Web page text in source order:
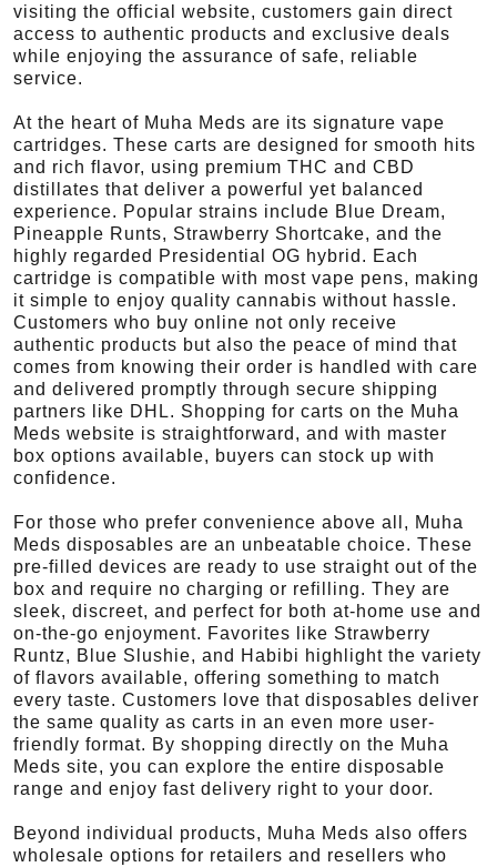
visiting the official website, customers gain direct
access to authentic products and exclusive deals
while enjoying the assurance of safe, reliable
service.
At the heart of Muha Meds are its signature vape
cartridges. These carts are designed for smooth hits
and rich flavor, using premium THC and CBD
distillates that deliver a powerful yet balanced
experience. Popular strains include Blue Dream,
Pineapple Runts, Strawberry Shortcake, and the
highly regarded Presidential OG hybrid. Each
cartridge is compatible with most vape pens, making
it simple to enjoy quality cannabis without hassle.
Customers who buy online not only receive
authentic products but also the peace of mind that
comes from knowing their order is handled with care
and delivered promptly through secure shipping
partners like DHL. Shopping for carts on the Muha
Meds website is straightforward, and with master
box options available, buyers can stock up with
confidence.
For those who prefer convenience above all, Muha
Meds disposables are an unbeatable choice. These
pre-filled devices are ready to use straight out of the
box and require no charging or refilling. They are
sleek, discreet, and perfect for both at-home use and
on-the-go enjoyment. Favorites like Strawberry
Runtz, Blue Slushie, and Habibi highlight the variety
of flavors available, offering something to match
every taste. Customers love that disposables deliver
the same quality as carts in an even more user-
friendly format. By shopping directly on the Muha
Meds site, you can explore the entire disposable
range and enjoy fast delivery right to your door.
Beyond individual products, Muha Meds also offers
wholesale options for retailers and resellers who